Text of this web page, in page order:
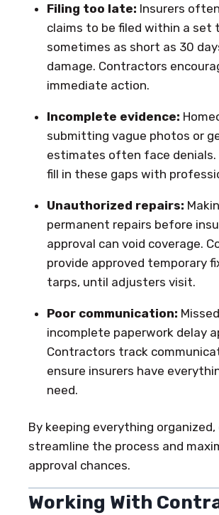
Filing too late: Insurers
claims to be filed within a set
sometimes as short as 30
damage. Contractors
immediate action.
Incomplete evidence:
submitting vague photos or
estimates often face denials.
fill in these gaps with
Unauthorized repairs:
permanent repairs before
approval can void coverage.
provide approved temporary
tarps, until adjusters visit.
Poor communication:
incomplete paperwork delay
Contractors track
ensure insurers have
need.
By keeping everything
streamline the process and
approval chances.
Working With